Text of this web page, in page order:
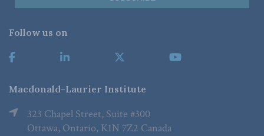
Follow us on
Macdonald-Laurier Institute
323 Chapel Street, Suite #300
Ottawa, Ontario, K1N 7Z2 Canada